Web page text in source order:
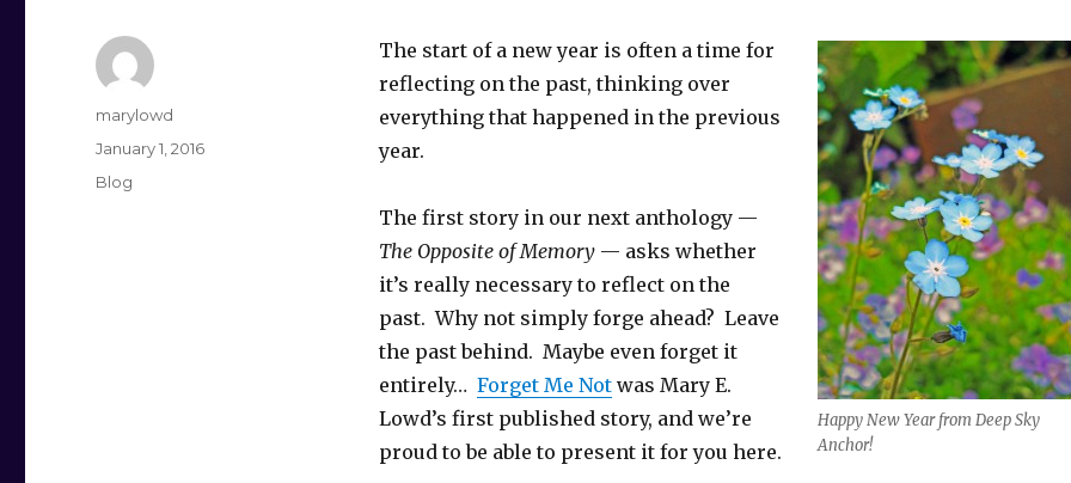
Happy New Year from Deep Sky
Anchor!
The start of a new year is often a time for
reflecting on the past, thinking over
everything that happened in the previous
year.
The first story in our next anthology —
The Opposite of Memory— asks whether
it’s really necessary to reflect on the
past. Why not simply forge ahead? Leave
the past behind. Maybe even forget it
entirely… Forget Me Notwas Mary E.
Lowd’s first published story, and we’re
proud to be able to present it for you here.
Author
marylowd
Posted
on
January 1, 2016
Categories
Blog